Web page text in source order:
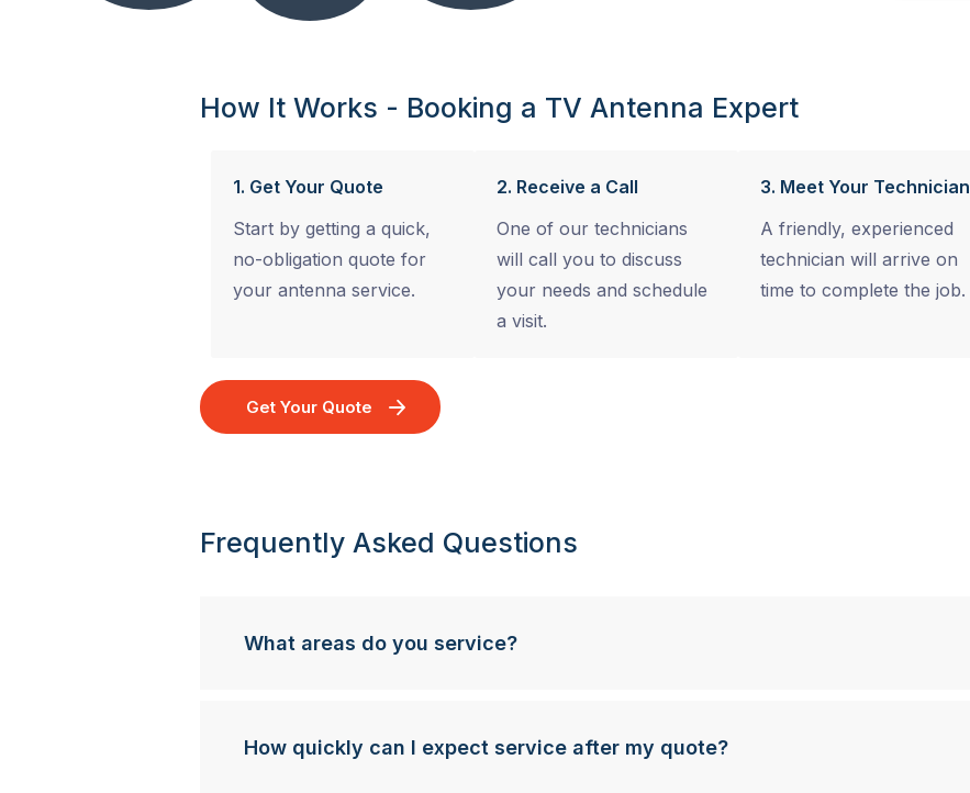
How It Works - Booking a TV Antenna Expert
1. Get Your Quote
Start by getting a quick,
no-obligation quote for
your antenna service.
2. Receive a Call
One of our technicians
will call you to discuss
your needs and schedule
a visit.
3. Meet Your Technician
A friendly, experienced
technician will arrive on
time to complete the job.
Get Your Quote
Frequently Asked Questions
What areas do you service?
How quickly can I expect service after my quote?